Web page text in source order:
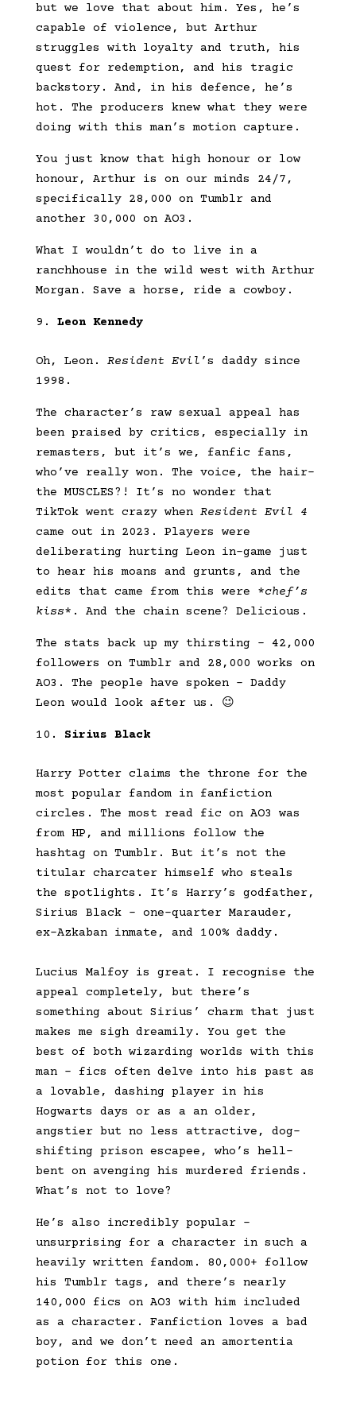
but we love that about him. Yes, he’s
capable of violence, but Arthur
struggles with loyalty and truth, his
quest for redemption, and his tragic
backstory. And, in his defence, he’s
hot. The producers knew what they were
doing with this man’s motion capture.
You just know that high honour or low
honour, Arthur is on our minds 24/7,
specifically 28,000 on Tumblr and
another 30,000 on AO3.
What I wouldn’t do to live in a
ranchhouse in the wild west with Arthur
Morgan. Save a horse, ride a cowboy.
Leon Kennedy
Oh, Leon. Resident Evil ’s daddy since
1998.
The character’s raw sexual appeal has
been praised by critics, especially in
remasters, but it’s we, fanfic fans,
who’ve really won. The voice, the hair–
the MUSCLES?! It’s no wonder that
TikTok went crazy when Resident Evil 4
came out in 2023. Players were
deliberating hurting Leon in-game just
to hear his moans and grunts, and the
edits that came from this were *chef’s
kiss*. And the chain scene? Delicious.
The stats back up my thirsting – 42,000
followers on Tumblr and 28,000 works on
AO3. The people have spoken – Daddy
Leon would look after us. 😉
Sirius Black
Harry Potter claims the throne for the
most popular fandom in fanfiction
circles. The most read fic on AO3 was
from HP, and millions follow the
hashtag on Tumblr. But it’s not the
titular charcater himself who steals
the spotlights. It’s Harry’s godfather,
Sirius Black – one-quarter Marauder,
ex-Azkaban inmate, and 100% daddy.
Lucius Malfoy is great. I recognise the
appeal completely, but there’s
something about Sirius’ charm that just
makes me sigh dreamily. You get the
best of both wizarding worlds with this
man – fics often delve into his past as
a lovable, dashing player in his
Hogwarts days or as a an older,
angstier but no less attractive, dog-
shifting prison escapee, who’s hell-
bent on avenging his murdered friends.
What’s not to love?
He’s also incredibly popular –
unsurprising for a character in such a
heavily written fandom. 80,000+ follow
his Tumblr tags, and there’s nearly
140,000 fics on AO3 with him included
as a character. Fanfiction loves a bad
boy, and we don’t need an amortentia
potion for this one.